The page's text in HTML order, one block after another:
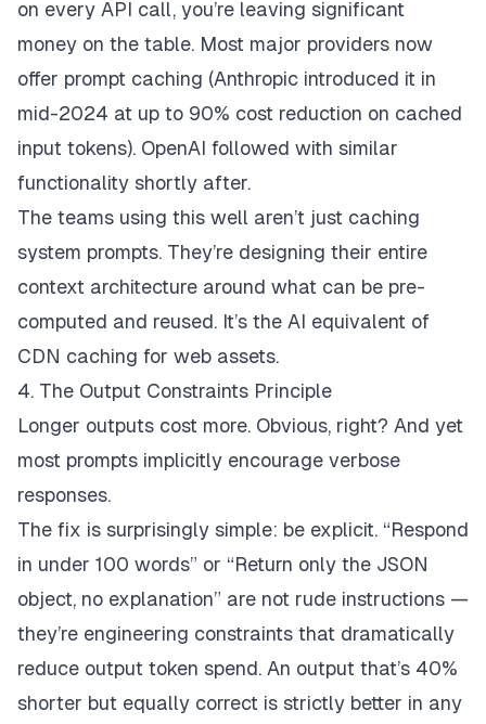
on every API call, you’re leaving significant
money on the table. Most major providers now
offer prompt caching (Anthropic introduced it in
mid-2024 at up to 90% cost reduction on cached
input tokens). OpenAI followed with similar
functionality shortly after.
The teams using this well aren’t just caching
system prompts. They’re designing their entire
context architecture around what can be pre-
computed and reused. It’s the AI equivalent of
CDN caching for web assets.
4. The Output Constraints Principle
Longer outputs cost more. Obvious, right? And yet
most prompts implicitly encourage verbose
responses.
The fix is surprisingly simple: be explicit. “Respond
in under 100 words” or “Return only the JSON
object, no explanation” are not rude instructions —
they’re engineering constraints that dramatically
reduce output token spend. An output that’s 40%
shorter but equally correct is strictly better in any